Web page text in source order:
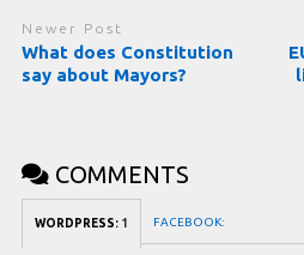
Newer Post
What does Constitution
say about Mayors?
COMMENTS
WORDPRESS: 1 FACEBOOK: